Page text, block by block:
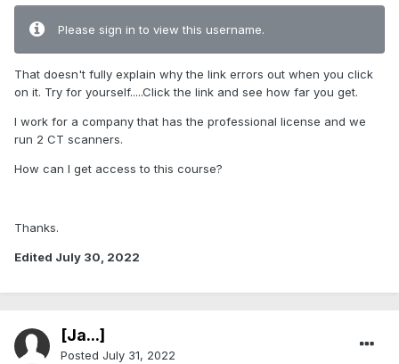
Please sign in to view this username.
That doesn't fully explain why the link errors out when you click
on it. Try for yourself.....Click the link and see how far you get.
I work for a company that has the professional license and we
run 2 CT scanners.
How can I get access to this course?
Thanks.
Edited July 30, 2022
[Ja...]
Posted July 31, 2022